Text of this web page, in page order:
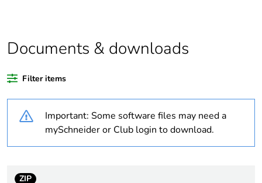
Warranty duration(in
18
Unit type of package
PCE
package 1
Documents & downloads
Filter items
Important: Some software files may need a
mySchneider or Club login to download.
ZIP